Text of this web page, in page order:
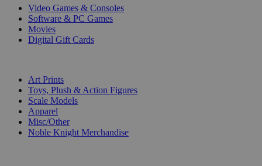
Video Games & Consoles
Software & PC Games
Movies
Digital Gift Cards
Art Prints
Toys, Plush & Action Figures
Scale Models
Apparel
Misc/Other
Noble Knight Merchandise